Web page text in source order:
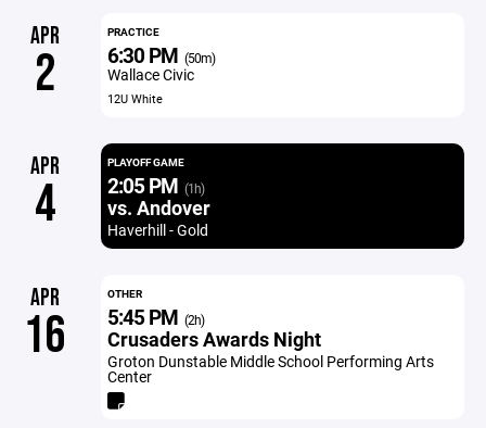
APR
2
PRACTICE
6:30 PM (50m)
Wallace Civic
12U White
APR
4
PLAYOFF GAME
2:05 PM (1h)
vs. Andover
Haverhill - Gold
APR
16
OTHER
5:45 PM (2h)
Crusaders Awards Night
Groton Dunstable Middle School Performing Arts
Center